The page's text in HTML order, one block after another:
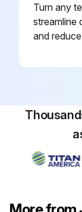
Turn any
streamline
and